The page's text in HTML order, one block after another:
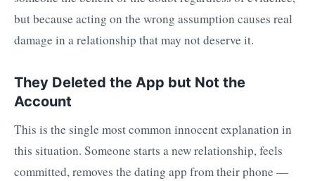
but because acting on the wrong assumption causes real
damage in a relationship that may not deserve it.
They Deleted the App but Not the
Account
This is the single most common innocent explanation in
this situation. Someone starts a new relationship, feels
committed, removes the dating app from their phone —